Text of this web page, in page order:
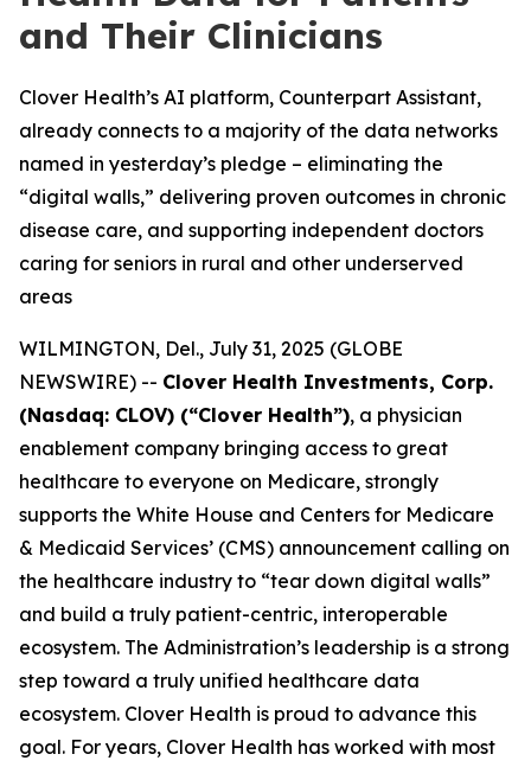
and Their Clinicians
Clover Health’s AI platform, Counterpart Assistant,
already connects to a majority of the data networks
named in yesterday’s pledge – eliminating the
“digital walls,” delivering proven outcomes in chronic
disease care, and supporting independent doctors
caring for seniors in rural and other underserved
areas
WILMINGTON, Del., July 31, 2025 (GLOBE
NEWSWIRE) -- Clover Health Investments, Corp.
(Nasdaq: CLOV) (“Clover Health”), a physician
enablement company bringing access to great
healthcare to everyone on Medicare, strongly
supports the White House and Centers for Medicare
& Medicaid Services’ (CMS) announcement calling on
the healthcare industry to “tear down digital walls”
and build a truly patient-centric, interoperable
ecosystem. The Administration’s leadership is a strong
step toward a truly unified healthcare data
ecosystem. Clover Health is proud to advance this
goal. For years, Clover Health has worked with most